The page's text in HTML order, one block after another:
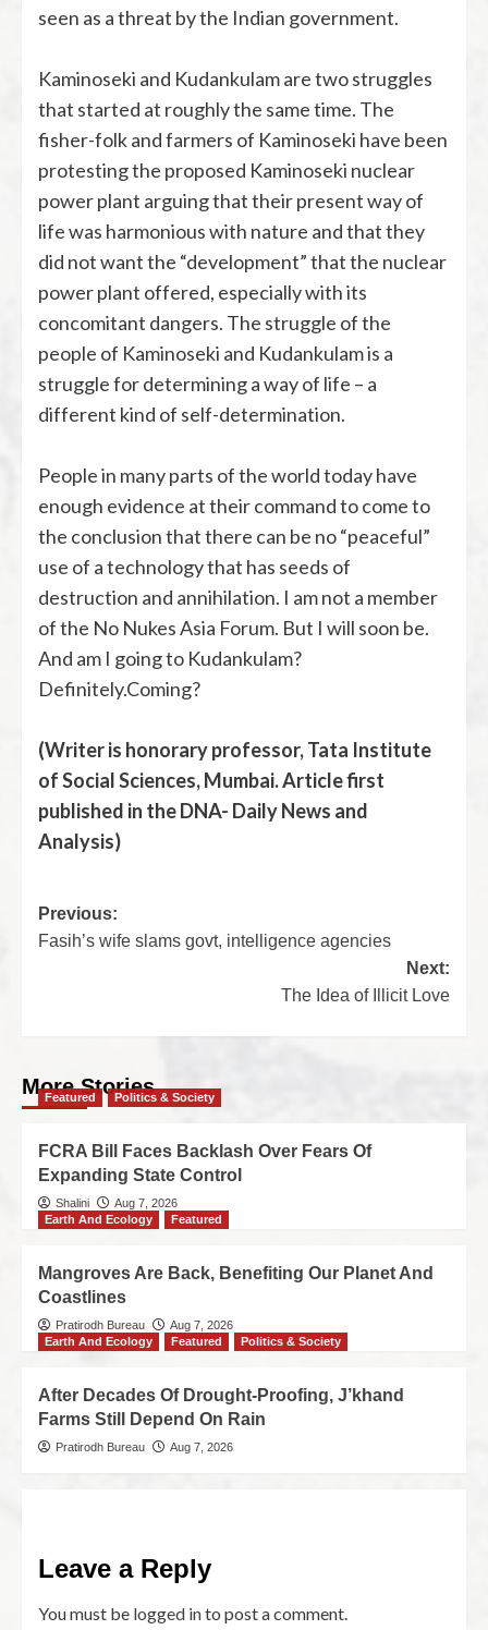
seen as a threat by the Indian government.
Kaminoseki and Kudankulam are two struggles
that started at roughly the same time. The
fisher-folk and farmers of Kaminoseki have been
protesting the proposed Kaminoseki nuclear
power plant arguing that their present way of
life was harmonious with nature and that they
did not want the “development” that the nuclear
power plant offered, especially with its
concomitant dangers. The struggle of the
people of Kaminoseki and Kudankulam is a
struggle for determining a way of life – a
different kind of self-determination.
People in many parts of the world today have
enough evidence at their command to come to
the conclusion that there can be no “peaceful”
use of a technology that has seeds of
destruction and annihilation. I am not a member
of the No Nukes Asia Forum. But I will soon be.
And am I going to Kudankulam?
Definitely.Coming?
(Writer is honorary professor, Tata Institute
of Social Sciences, Mumbai. Article first
published in the DNA- Daily News and
Analysis)
Previous:
Fasih’s wife slams govt, intelligence agencies
Next:
The Idea of Illicit Love
More Stories
Featured Politics & Society
FCRA Bill Faces Backlash Over Fears Of
Expanding State Control
Shalini
Aug 7, 2026
Earth And Ecology
Featured
Mangroves Are Back, Benefiting Our Planet And
Coastlines
Pratirodh Bureau
Aug 7, 2026
Earth And Ecology
Featured Politics & Society
After Decades Of Drought-Proofing, J’khand
Farms Still Depend On Rain
Pratirodh Bureau Aug 7, 2026
Leave a Reply
You must be logged into post a comment.